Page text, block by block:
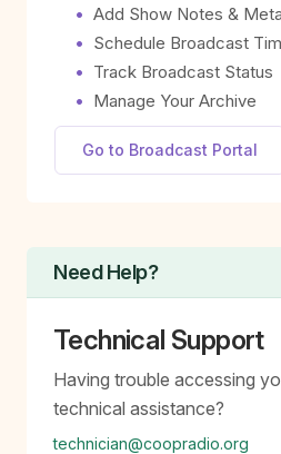
Add Show Notes &
Schedule Broadcast
Track Broadcast Status
Manage Your Archive
Go to Broadcast Portal
Need Help?
Technical Support
Having trouble accessing
technical assistance?
technician@coopradio.org